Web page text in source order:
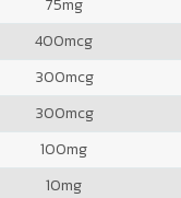
75mg
400mcg
300mcg
300mcg
100mg
10mg